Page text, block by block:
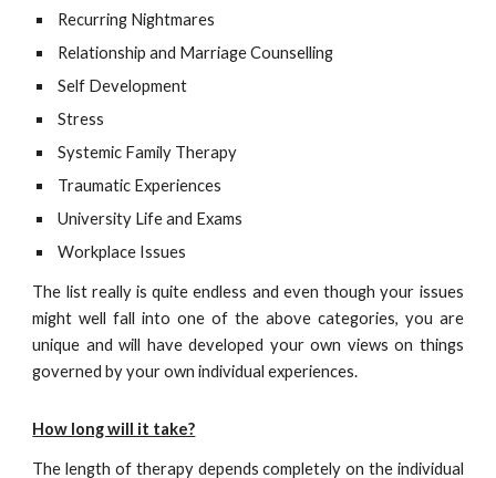
Recurring Nightmares
Relationship and Marriage Counselling
Self Development
Stress
Systemic Family Therapy
Traumatic Experiences
University Life and Exams
Workplace Issues
The list really is quite endless and even though your issues
might well fall into one of the above categories, you are
unique and will have developed your own views on things
governed by your own individual experiences.
How long will it take?
The length of therapy depends completely on the individual